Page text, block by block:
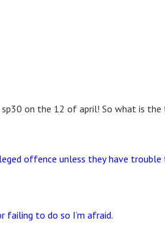
on the 12 of april! So what is
offence unless they have
failing to do so I’m afraid.